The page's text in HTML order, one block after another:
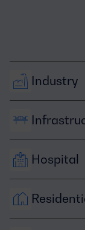
Industry
Hospital